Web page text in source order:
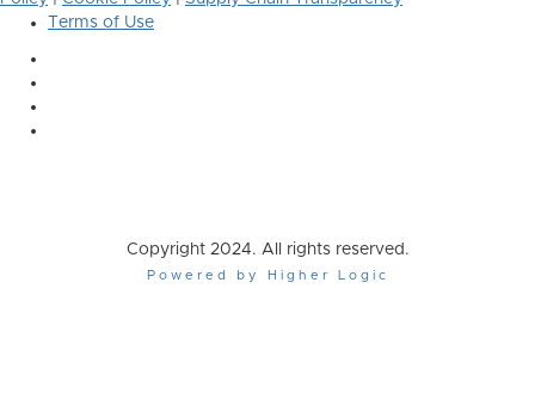
Terms of Use
Copyright 2024. All rights reserved.
Powered by Higher Logic